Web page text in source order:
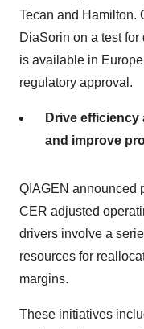
Tecan and Hamilton.
DiaSorin on a test
is available in
regulatory approval.
Drive
and improve
QIAGEN announced
CER adjusted
drivers involve a
resources for
margins.
These initiatives